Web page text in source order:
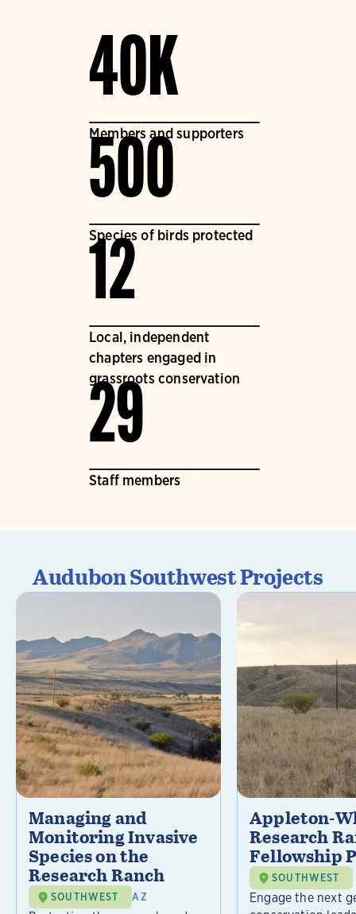
40K
Members and supporters
500
Species of birds protected
12
Local, independent
chapters engaged in
grassroots conservation
29
Staff members
Audubon Southwest Projects
Managing and
Monitoring Invasive
Species on the
Research Ranch
SOUTHWEST AZ
Appleton-
Research
Fellowship
SOUTHWEST
Engage the next